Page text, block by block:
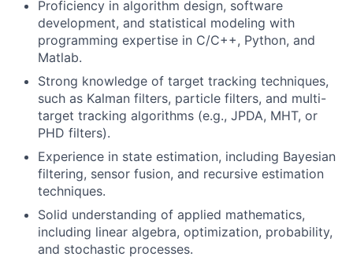
Proficiency in algorithm design, software
development, and statistical modeling with
programming expertise in C/C++, Python, and
Matlab.
Strong knowledge of target tracking techniques,
such as Kalman filters, particle filters, and multi-
target tracking algorithms (e.g., JPDA, MHT, or
PHD filters).
Experience in state estimation, including Bayesian
filtering, sensor fusion, and recursive estimation
techniques.
Solid understanding of applied mathematics,
including linear algebra, optimization, probability,
and stochastic processes.